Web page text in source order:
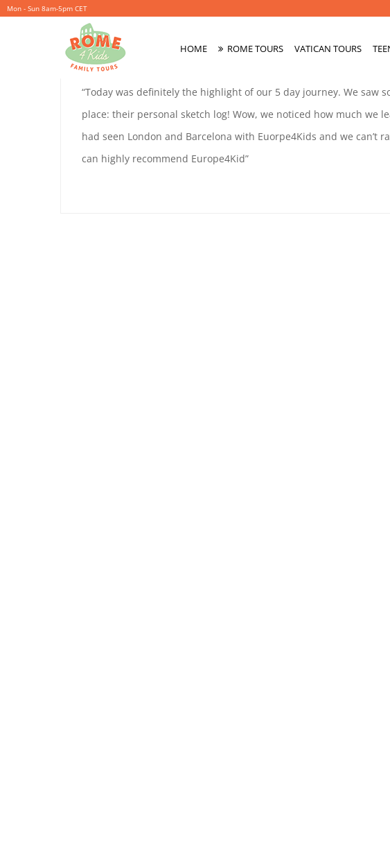
Mon - Sun 8am-5pm CET
HOME ROME TOURS VATICAN TOURS
PATRICE
SINCLAIR
October
2019
Bycoolitsch
PATRICE
SINCLAIR
“Today was definitely the highlight of our 5 day journey. We saw
place: their personal sketch log! Wow, we noticed how much we
had seen London and Barcelona with Euorpe4Kids and we can’t
can highly recommend Europe4Kid”